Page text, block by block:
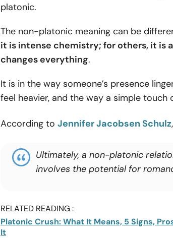
platonic.
The non-platonic meaning can be
it is intense chemistry; for others, it is
changes everything.
It is in the way someone’s presence
feel heavier, and the way a simple touch
According to Jennifer Jacobsen Schulz
Ultimately, a non-platonic
involves the potential for
RELATED READING :
Platonic Crush: What It Means, 5 Signs,
It